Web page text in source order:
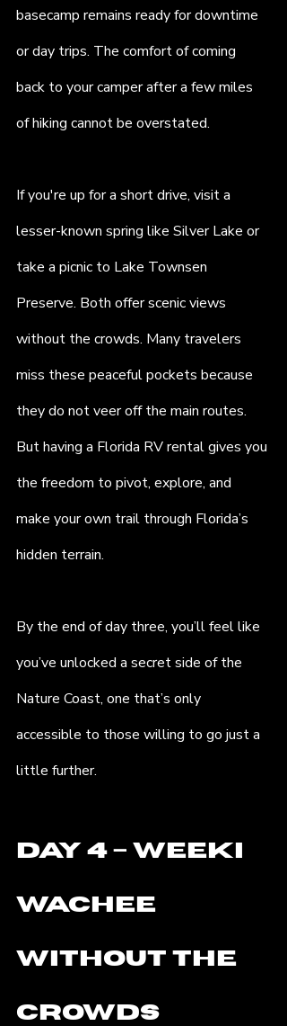
basecamp remains ready for downtime
or day trips. The comfort of coming
back to your camper after a few miles
of hiking cannot be overstated.
If you're up for a short drive, visit a
lesser-known spring like Silver Lake or
take a picnic to Lake Townsen
Preserve. Both offer scenic views
without the crowds. Many travelers
miss these peaceful pockets because
they do not veer off the main routes.
But having a Florida RV rental gives you
the freedom to pivot, explore, and
make your own trail through Florida’s
hidden terrain.
By the end of day three, you’ll feel like
you’ve unlocked a secret side of the
Nature Coast, one that’s only
accessible to those willing to go just a
little further.
Day 4 – Weeki
Wachee
Without the
Crowds